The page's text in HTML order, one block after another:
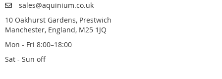
sales@aquinium.co.uk
10 Oakhurst Gardens, Prestwich
Manchester, England, M25 1JQ
Mon - Fri 8:00–18:00
Sat - Sun off